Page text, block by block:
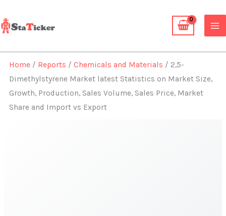
to
content
Home / Reports /Chemicals and Materials / 2,5-
Dimethylstyrene Market latest Statistics on Market Size,
Growth, Production, Sales Volume, Sales Price, Market
Share and Import vs Export